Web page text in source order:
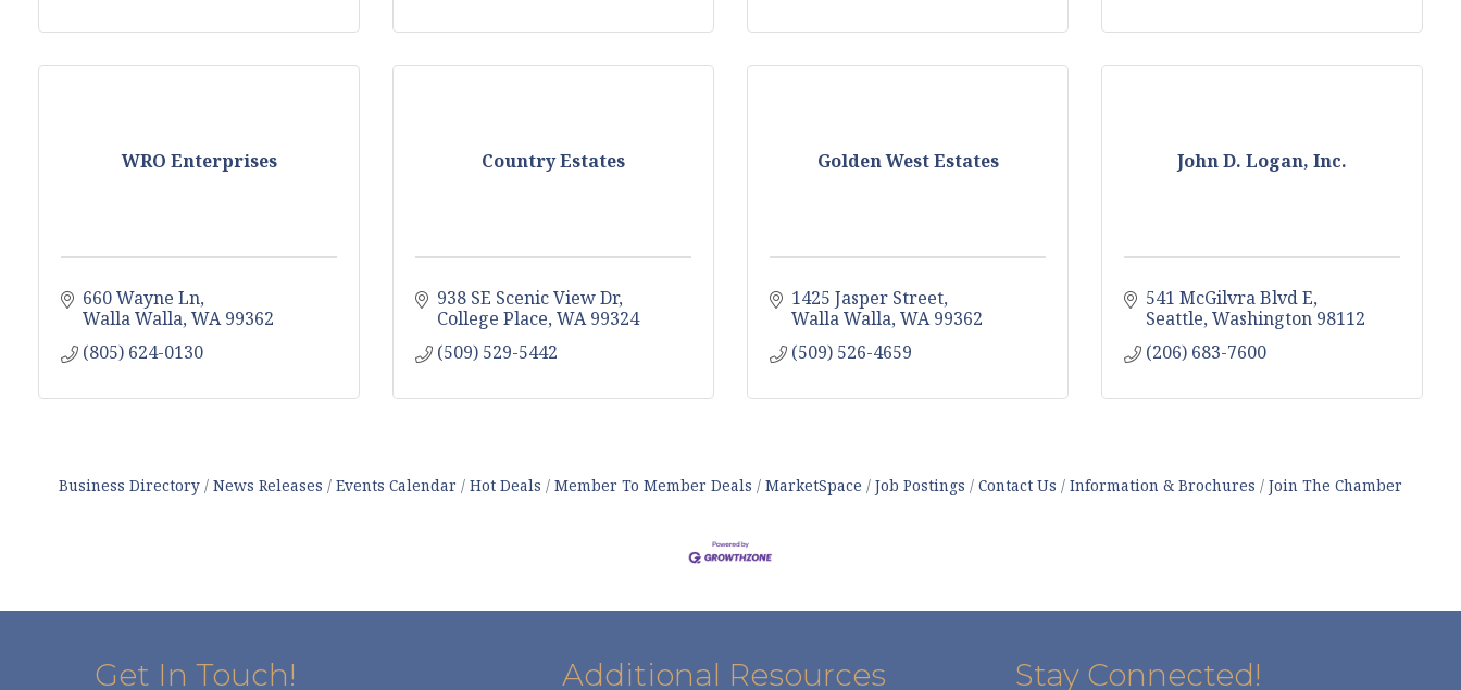
WRO Enterprises
660 Wayne Ln
Walla Walla WA 99362
(805) 624-0130
Country Estates
938 SE Scenic View Dr
College Place WA 99324
(509) 529-5442
Golden West Estates
1425 Jasper Street
Walla Walla WA 99362
(509) 526-4659
John D. Logan, Inc.
541 McGilvra Blvd E
Seattle Washington 98112
(206) 683-7600
Business Directory News Releases Events Calendar Hot Deals Member To Member Deals MarketSpace Job Postings Contact Us Information & Brochures Join The Chamber
Get In Touch! Additional Resources Stay Connected!